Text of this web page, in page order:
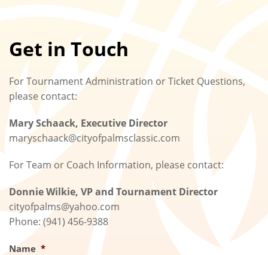
Get in Touch
For Tournament Administration or Ticket Questions,
please contact:
Mary Schaack, Executive Director
maryschaack@cityofpalmsclassic.com
For Team or Coach Information, please contact:
Donnie Wilkie, VP and Tournament Director
cityofpalms@yahoo.com
Phone: (941) 456-9388
Name *